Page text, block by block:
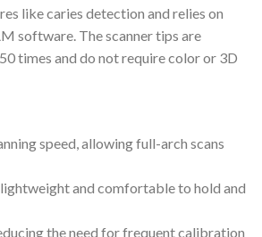
like caries detection and relies on
software. The scanner tips are
times and do not require color or 3D
speed, allowing full-arch scans
and comfortable to hold and
the need for frequent calibration